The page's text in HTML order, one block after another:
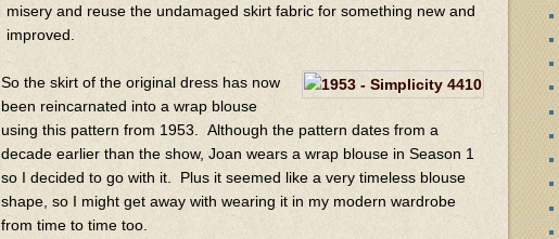
misery and reuse the undamaged skirt fabric for something new and
improved.
So the skirt of the original dress has now
been reincarnated into a wrap blouse
using this pattern from 1953. Although the pattern dates from a
decade earlier than the show, Joan wears a wrap blouse in Season 1
so I decided to go with it. Plus it seemed like a very timeless blouse
shape, so I might get away with wearing it in my modern wardrobe
from time to time too.